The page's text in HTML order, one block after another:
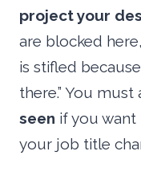
project your
are blocked
is stifled
there.” You
seen if you
your job title